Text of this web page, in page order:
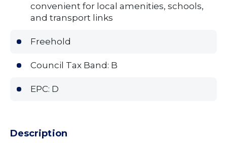
convenient for local amenities, schools,
and transport links
Freehold
Council Tax Band: B
EPC: D
Description